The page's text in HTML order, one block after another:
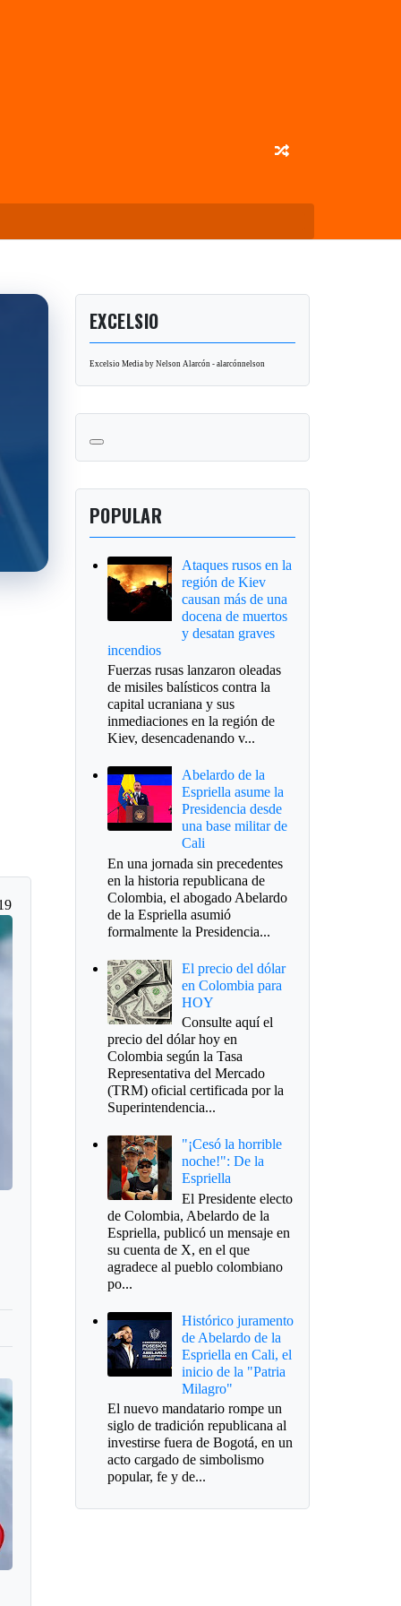
EXCELSIO
Excelsio Media by Nelson Alarcón - alarcónnelson
POPULAR
Ataques rusos en la
región de Kiev
causan más de una
docena de muertos
y desatan graves
incendios
Fuerzas rusas lanzaron oleadas
de misiles balísticos contra la
capital ucraniana y sus
inmediaciones en la región de
Kiev, desencadenando v...
Abelardo de la
Espriella asume la
Presidencia desde
una base militar de
Cali
En una jornada sin precedentes
en la historia republicana de
Colombia, el abogado Abelardo
de la Espriella asumió
formalmente la Presidencia...
El precio del dólar
en Colombia para
HOY
Consulte aquí el
precio del dólar hoy en
Colombia según la Tasa
Representativa del Mercado
(TRM) oficial certificada por la
Superintendencia...
"¡Cesó la horrible
noche!": De la
Espriella
El Presidente electo
de Colombia, Abelardo de la
Espriella, publicó un mensaje en
su cuenta de X, en el que
agradece al pueblo colombiano
po...
Histórico juramento
de Abelardo de la
Espriella en Cali, el
inicio de la "Patria
Milagro"
El nuevo mandatario rompe un
siglo de tradición republicana al
investirse fuera de Bogotá, en un
acto cargado de simbolismo
popular, fe y de...